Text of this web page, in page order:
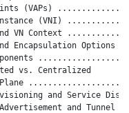
(VAPs)
(VNI)
VN Context
Encapsulation Options
vs. Centralized
and Service
and Tunnel